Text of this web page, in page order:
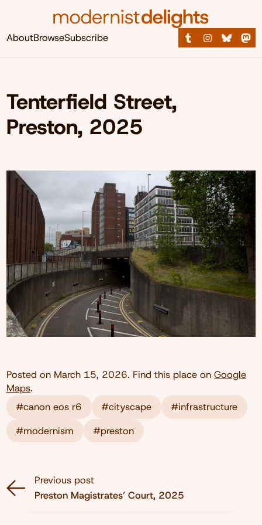
AboutBrowseSubscribe
Tenterfield Street,
Preston, 2025
Posted on March 15, 2026. Find this place on Google
Maps.
#canon eos r6
#cityscape
#infrastructure
#modernism
#preston
Previous post
Preston Magistrates’ Court, 2025